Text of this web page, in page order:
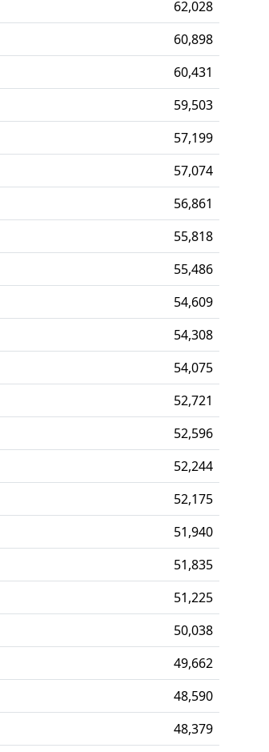
62,028
60,898
60,431
59,503
57,199
57,074
56,861
55,818
55,486
54,609
54,308
54,075
52,721
52,596
52,244
52,175
51,940
51,835
51,225
50,038
49,662
48,590
48,379